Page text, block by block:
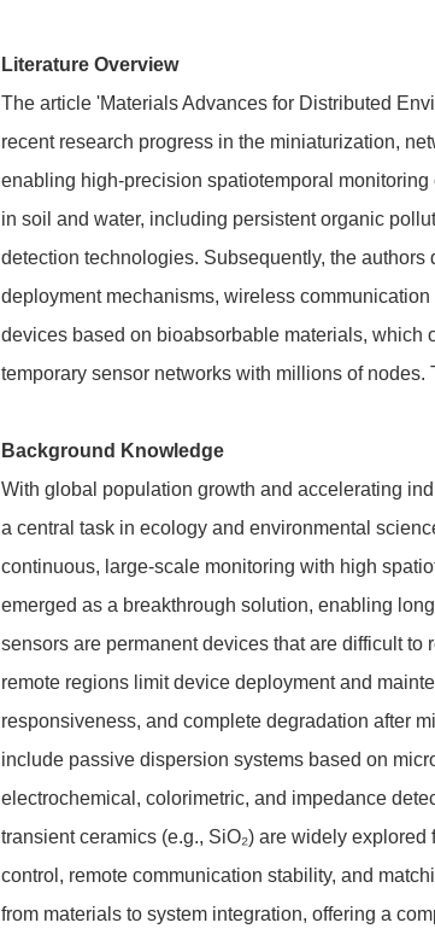
Literature Overview
The article 'Materials Advances for Distributed
recent research progress in the miniaturization,
enabling high-precision spatiotemporal
in soil and water, including persistent organic
detection technologies. Subsequently, the
deployment mechanisms, wireless
devices based on bioabsorbable materials, which
temporary sensor networks with millions of
Background Knowledge
With global population growth and accelerating
a central task in ecology and environmental
continuous, large-scale monitoring with high
emerged as a breakthrough solution, enabling
sensors are permanent devices that are difficult
remote regions limit device deployment and
responsiveness, and complete degradation after
include passive dispersion systems based on
electrochemical, colorimetric, and impedance
transient ceramics (e.g., SiO₂) are widely
control, remote communication stability, and
from materials to system integration, offering a